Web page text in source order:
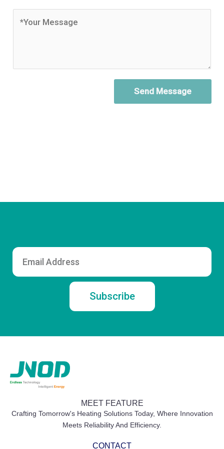
Send Message
Email
Subscribe
MEET FEATURE
Crafting Tomorrow's Heating Solutions Today, Where Innovation
Meets Reliability And Efficiency.
CONTACT